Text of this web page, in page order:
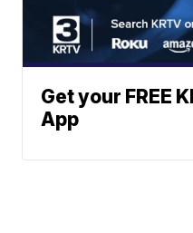
Get your FREE
App